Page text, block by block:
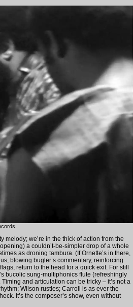
melody; we’re in the thick of action from the
a couldn’t-be-simpler drop of a whole
as droning tambura. (If Ornette’s in there,
blowing bugler’s commentary, reinforcing
return to the head for a quick exit. For still
bucolic sung-multiphonics flute (refreshingly
and articulation can be tricky – it’s not a
Wilson rustles; Carroll is as ever the
It’s the composer’s show, even without